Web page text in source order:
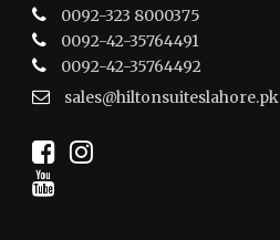
0092-323 8000375
0092-42-35764491
0092-42-35764492
sales@hiltonsuiteslahore.pk